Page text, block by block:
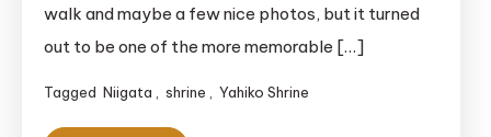
See
‘Power
walk and maybe a few nice photos, but it turned
out to be one of the more memorable […]
Tagged Niigata , shrine , Yahiko Shrine